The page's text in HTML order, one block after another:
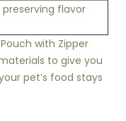
preserving flavor
with Zipper
to give you
pet’s food stays